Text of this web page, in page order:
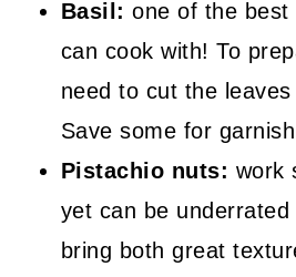
Basil:one of the
can cook with! To
need to cut the
Save some for
Pistachio nuts: work
yet can be
bring both great